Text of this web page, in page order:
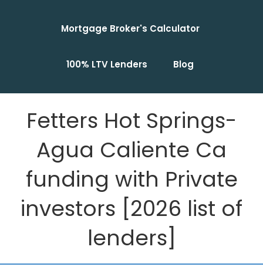
Mortgage Broker's Calculator
100% LTV Lenders Blog
Fetters Hot Springs-
Agua Caliente Ca
funding with Private
investors [2026 list of
lenders]